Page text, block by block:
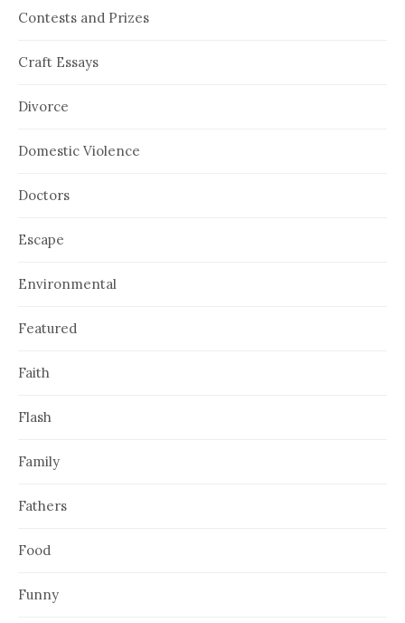
Contests and Prizes
Craft Essays
Divorce
Domestic Violence
Doctors
Escape
Environmental
Featured
Faith
Flash
Family
Fathers
Food
Funny